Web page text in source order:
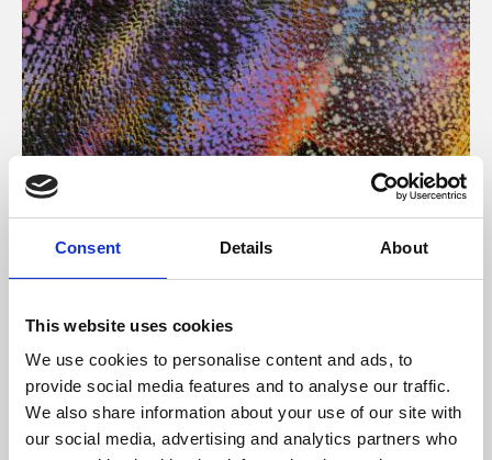
Consent Details About
This website uses cookies
We use cookies to personalise content and ads, to
provide social media features and to analyse our traffic.
We also share information about your use of our site with
our social media, advertising and analytics partners who
About Art
Phoenix’s art and digital culture programme presents
supported by Arts Council England and De Montfort
University.